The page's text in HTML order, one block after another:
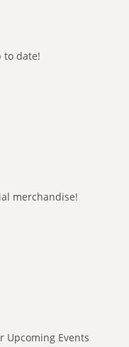
to date!
merchandise!
Upcoming Events